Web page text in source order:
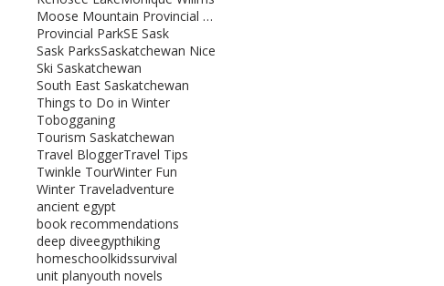
Moose Mountain Provincial Park
Provincial ParkSE Sask
Sask ParksSaskatchewan Nice
Ski Saskatchewan
South East Saskatchewan
Things to Do in Winter
Tobogganing
Tourism Saskatchewan
Travel BloggerTravel Tips
Twinkle TourWinter Fun
Winter Traveladventure
ancient egypt
book recommendations
deep diveegypthiking
homeschoolkidssurvival
unit planyouth novels